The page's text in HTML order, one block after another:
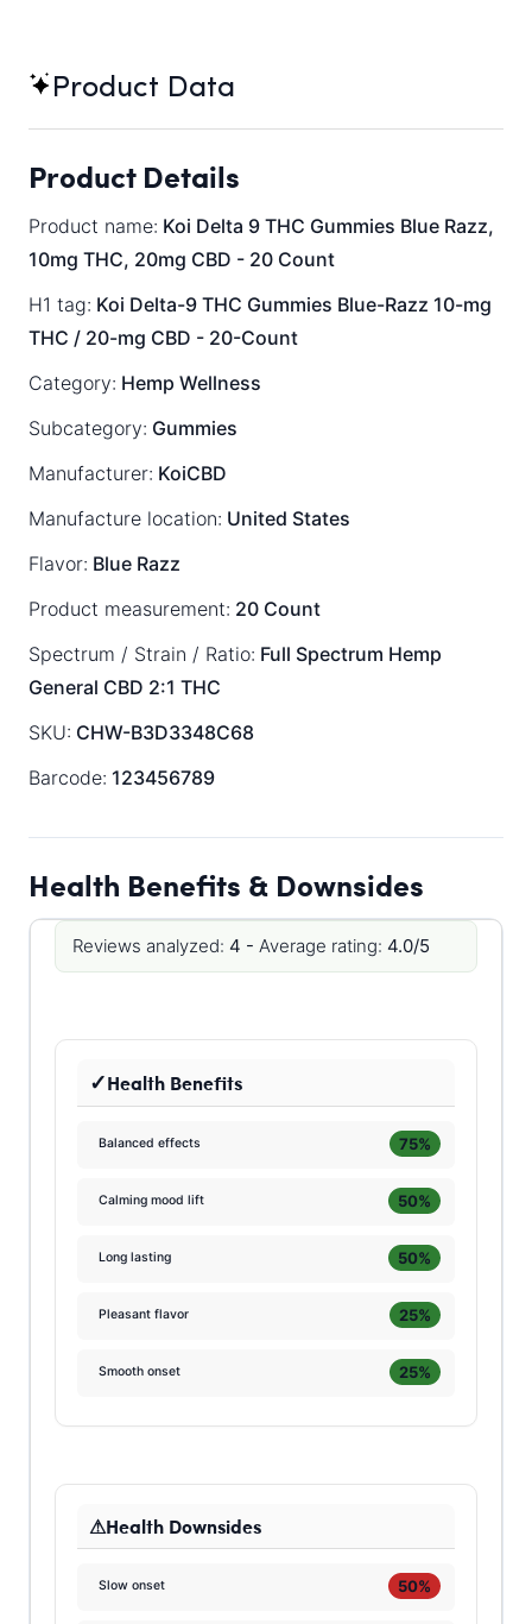
Product Data
Product Details
Product name: Koi Delta 9 THC Gummies Blue Razz,
10mg THC, 20mg CBD - 20 Count
H1 tag: Koi Delta-9 THC Gummies Blue-Razz 10-mg
THC / 20-mg CBD - 20-Count
Category: Hemp Wellness
Subcategory: Gummies
Manufacturer: KoiCBD
Manufacture location: United States
Flavor: Blue Razz
Product measurement: 20 Count
Spectrum / Strain / Ratio: Full Spectrum Hemp
General CBD 2:1 THC
SKU: CHW-B3D3348C68
Barcode: 123456789
Health Benefits & Downsides
Reviews analyzed: 4 - Average rating: 4.0/5
Health Benefits
Balanced effects 75%
Calming mood lift 50%
Long lasting 50%
Pleasant flavor 25%
Smooth onset 25%
Health Downsides
Slow onset 50%